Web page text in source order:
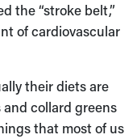
the “stroke belt,”
of cardiovascular
their diets are
collard greens
that most of us